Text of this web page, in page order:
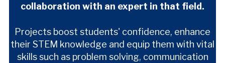
collaboration with an expert in that field.
Projects boost students' confidence, enhance
their STEM knowledge and equip them with vital
skills such as problem solving, communication